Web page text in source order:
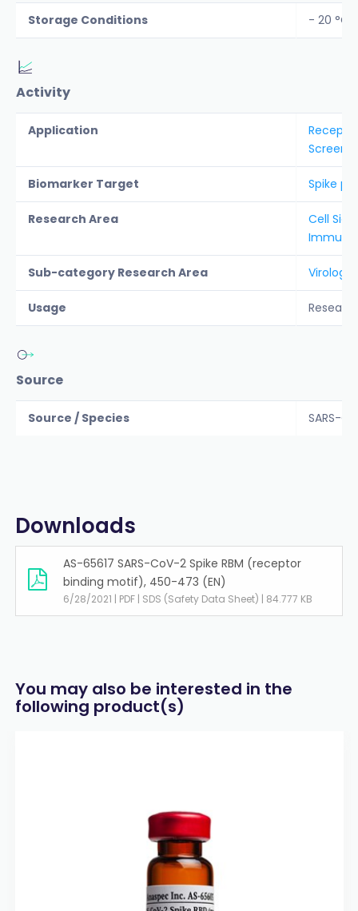
Storage Conditions - 20 °C
Activity
Application
Biomarker Target Spike
Research Area
Cell
Sub-category Research Area Virology
Usage
Source
Source / Species SARS-
Downloads
AS-65617 SARS-CoV-2 Spike RBM (receptor
binding motif), 450-473 (EN)
6/28/2021 | PDF | SDS (Safety Data Sheet) | 84.777 KB
You may also be interested in the
following product(s)